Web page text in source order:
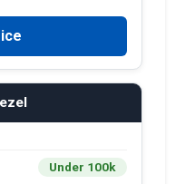
Under 100k